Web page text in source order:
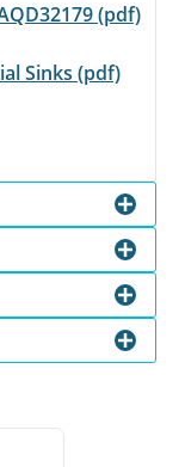
(pdf)
Sinks (pdf)